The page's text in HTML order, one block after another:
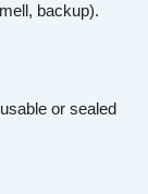
backup).
or sealed